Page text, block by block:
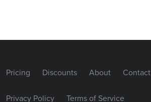
Pricing Discounts About Contact
Privacy Policy Terms of Service